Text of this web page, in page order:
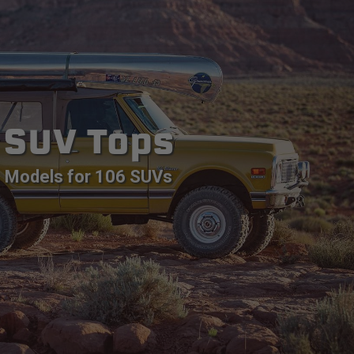
SUV Tops
Models for 106 SUVs